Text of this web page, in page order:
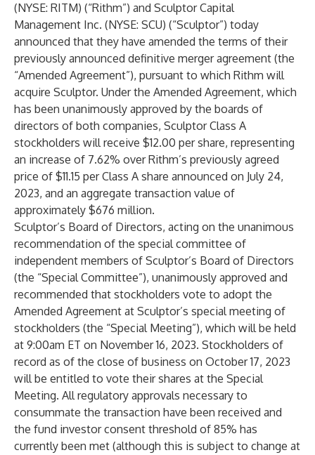
(NYSE: RITM) (“Rithm”) and Sculptor Capital
Management Inc. (NYSE: SCU) (“Sculptor”) today
announced that they have amended the terms of their
previously announced definitive merger agreement (the
“Amended Agreement”), pursuant to which Rithm will
acquire Sculptor. Under the Amended Agreement, which
has been unanimously approved by the boards of
directors of both companies, Sculptor Class A
stockholders will receive $12.00 per share, representing
an increase of 7.62% over Rithm’s previously agreed
price of $11.15 per Class A share announced on July 24,
2023, and an aggregate transaction value of
approximately $676 million.
Sculptor’s Board of Directors, acting on the unanimous
recommendation of the special committee of
independent members of Sculptor’s Board of Directors
(the “Special Committee”), unanimously approved and
recommended that stockholders vote to adopt the
Amended Agreement at Sculptor’s special meeting of
stockholders (the “Special Meeting”), which will be held
at 9:00am ET on November 16, 2023. Stockholders of
record as of the close of business on October 17, 2023
will be entitled to vote their shares at the Special
Meeting. All regulatory approvals necessary to
consummate the transaction have been received and
the fund investor consent threshold of 85% has
currently been met (although this is subject to change at